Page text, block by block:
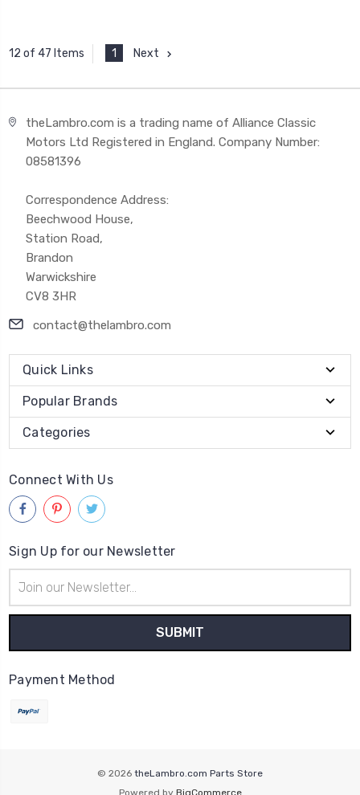
12 of 47 Items 1 Next
theLambro.com is a trading name of Alliance Classic
Motors Ltd Registered in England. Company Number:
08581396
Correspondence Address:
Beechwood House,
Station Road,
Brandon
Warwickshire
CV8 3HR
contact@thelambro.com
Quick Links
Popular Brands
Categories
Connect With Us
Sign Up for our Newsletter
Address
Payment Method
© 2026 theLambro.com Parts Store
Powered by BigCommerce